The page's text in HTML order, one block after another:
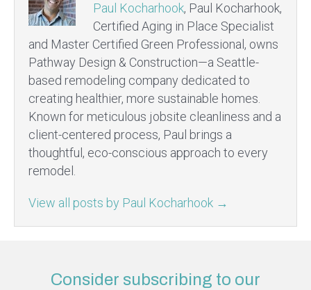
Paul Kocharhook, Paul Kocharhook,
Certified Aging in Place Specialist
and Master Certified Green Professional, owns
Pathway Design & Construction—a Seattle-
based remodeling company dedicated to
creating healthier, more sustainable homes.
Known for meticulous jobsite cleanliness and a
client-centered process, Paul brings a
thoughtful, eco-conscious approach to every
remodel.
View all posts by Paul Kocharhook →
Consider subscribing to our